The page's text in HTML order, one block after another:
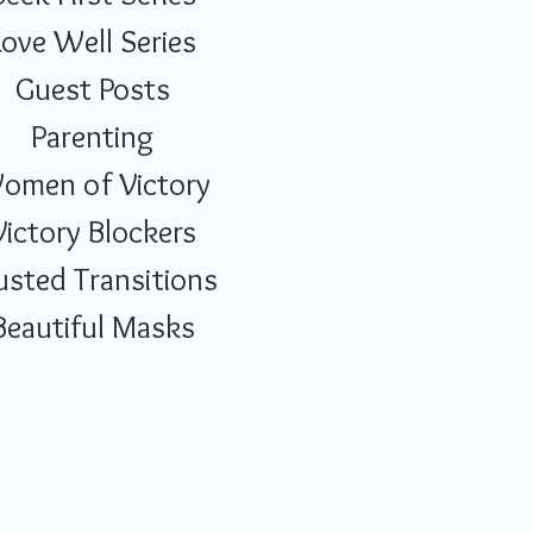
Well Series
Guest Posts
Parenting
of Victory
Blockers
Transitions
Masks